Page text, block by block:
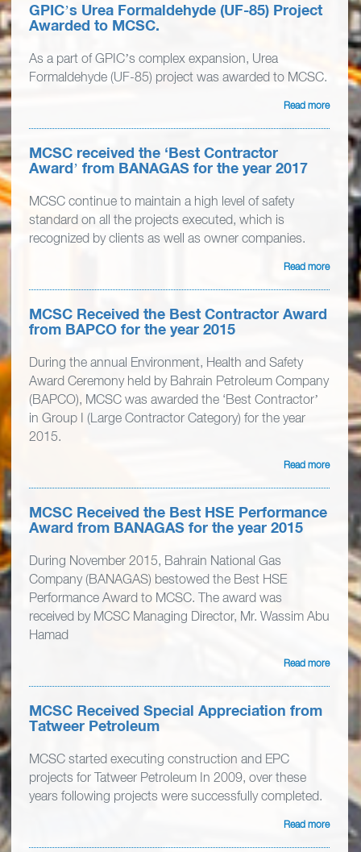
GPIC’s Urea Formaldehyde (UF-85) Project
Awarded to MCSC.
As a part of GPIC’s complex expansion, Urea
Formaldehyde (UF-85) project was awarded to MCSC.
Read more
MCSC received the ‘Best Contractor
Award’ from BANAGAS for the year 2017
MCSC continue to maintain a high level of safety
standard on all the projects executed, which is
recognized by clients as well as owner companies.
Read more
MCSC Received the Best Contractor Award
from BAPCO for the year 2015
During the annual Environment, Health and Safety
Award Ceremony held by Bahrain Petroleum Company
(BAPCO), MCSC was awarded the ‘Best Contractor’
in Group I (Large Contractor Category) for the year
2015.
Read more
MCSC Received the Best HSE Performance
Award from BANAGAS for the year 2015
During November 2015, Bahrain National Gas
Company (BANAGAS) bestowed the Best HSE
Performance Award to MCSC. The award was
received by MCSC Managing Director, Mr. Wassim Abu
Hamad
Read more
MCSC Received Special Appreciation from
Tatweer Petroleum
MCSC started executing construction and EPC
projects for Tatweer Petroleum In 2009, over these
years following projects were successfully completed.
Read more